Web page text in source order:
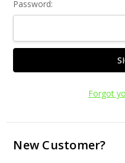
Password:
Forgot
New Customer?